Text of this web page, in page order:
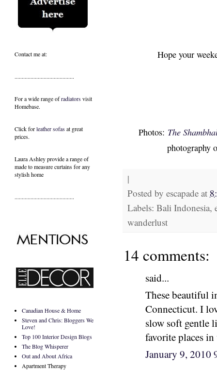
Hope your
Photos: The
photography
|
Posted by escapade at
Labels: Bali Indonesia,
wanderlust
14 comments:
said...
These beautiful
Connecticut. I
slow soft gentle
favorite places
January 9, 2010
Contact me at:
.........................................
For a wide range ofradiatorsvisit
Homebase.
Click forleather sofasat great
prices.
Laura Ashley provide a range of
made to measure curtainsfor any
stylish home
.........................................
Canadian House & Home
Steven and Chris: Bloggers We
Love!
Top 100 Interior Design Blogs
The Blog Whisperer
Out and About Africa
Apartment Therapy